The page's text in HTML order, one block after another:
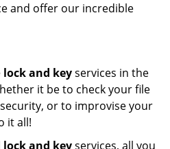
and offer our incredible
lock and keyservices in the
it be to check your file
or to improvise your
it all!
lock and keyservices, all you